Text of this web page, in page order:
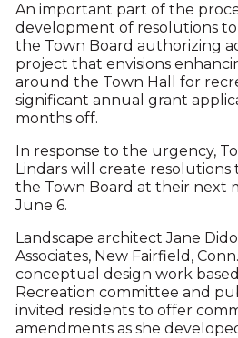
An important part of the
development of resolutions
the Town Board authorizing
project that envisions
around the Town Hall for
significant annual grant
months off.
In response to the urgency,
Lindars will create resolutions
the Town Board at their next
June 6.
Landscape architect Jane
Associates, New Fairfield,
conceptual design work
Recreation committee and
invited residents to offer
amendments as she